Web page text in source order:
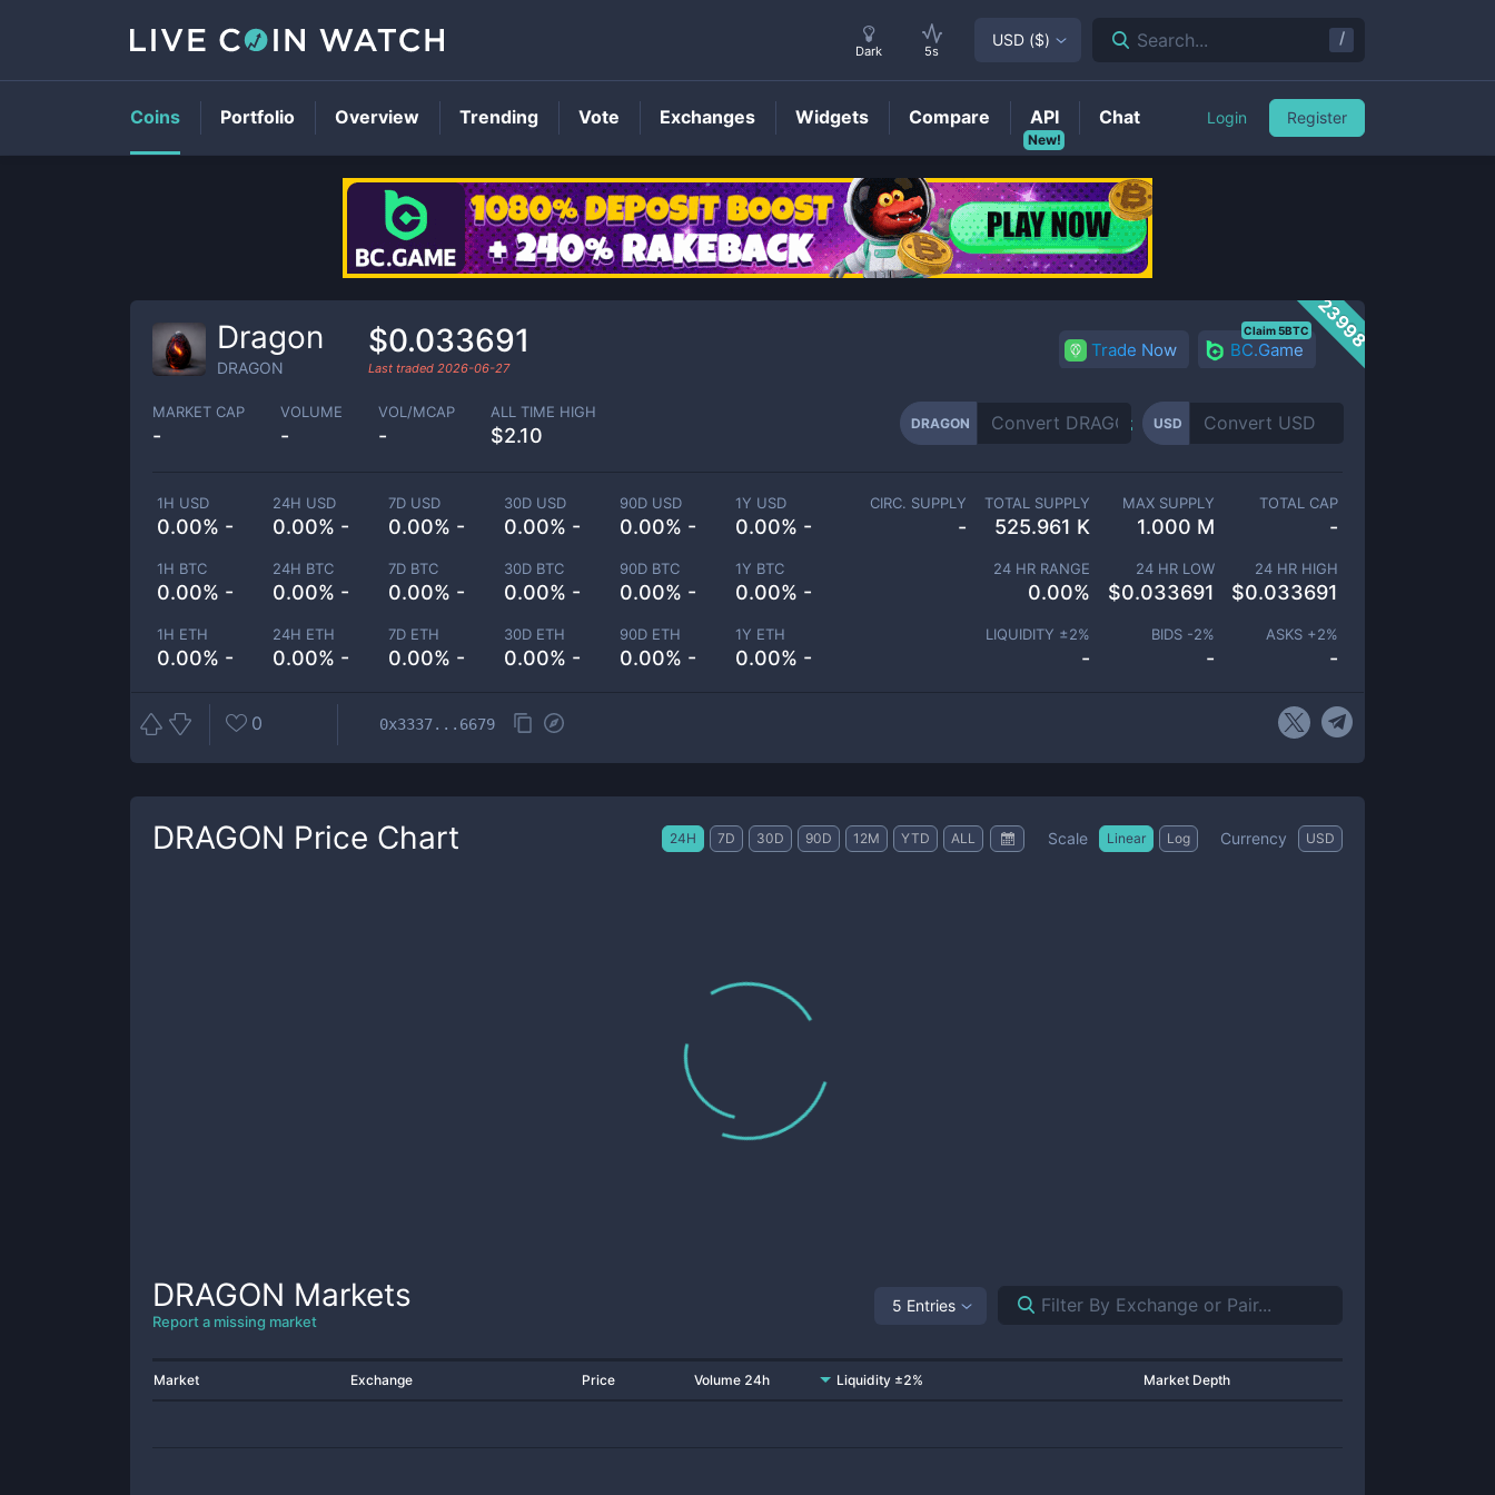
DRAGONPrice
23998
Dragon
DRAGON
$0.033691
Last traded 2026-06-27
Trade Now BC.Game
Claim 5BTC
MARKET CAP
-
VOLUME
-
VOL/MCAP
-
ALL TIME HIGH
$2.10
DRAGON USD
1H USD
0.00% -
24H USD
0.00% -
7D USD
0.00% -
30D USD
0.00% -
90D USD
0.00% -
1Y USD
0.00% -
1H BTC
0.00% -
24H BTC
0.00% -
7D BTC
0.00% -
30D BTC
0.00% -
90D BTC
0.00% -
1Y BTC
0.00% -
1H ETH
0.00% -
24H ETH
0.00% -
7D ETH
0.00% -
30D ETH
0.00% -
90D ETH
0.00% -
1Y ETH
0.00% -
CIRC. SUPPLY
-
TOTAL SUPPLY
525.961 K
MAX SUPPLY
1.000 M
TOTAL CAP
-
24 HR RANGE
0.00%
24 HR LOW
$0.033691
24 HR HIGH
$0.033691
LIQUIDITY ±2%
-
BIDS -2%
-
ASKS +2%
-
0 0x3337...6679
DRAGON Price Chart 24H 7D 30D 90D 12M YTD ALL Scale Linear Log Currency USD
DRAGON Markets
Report a missing market
5 Entries
Market Exchange Price Volume 24h Liquidity ±2% Market Depth
Dark 5s
USD ($) Search... /
Coins Portfolio Overview Trending Vote Exchanges Widgets Compare
New!
API Chat Login Register